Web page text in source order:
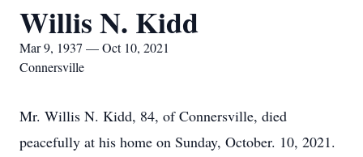
Willis N. Kidd
Mar 9, 1937 — Oct 10, 2021
Connersville
Mr. Willis N. Kidd, 84, of Connersville, died
peacefully at his home on Sunday, October. 10, 2021.